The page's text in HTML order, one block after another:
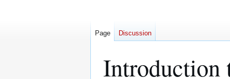
Introduction
Page Discussion